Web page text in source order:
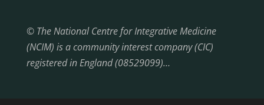
© The National Centre for Integrative Medicine
(NCIM) is a community interest company (CIC)
registered in England (08529099)…